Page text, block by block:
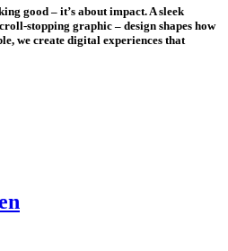
good – it’s about impact. A sleek
stopping graphic – design shapes how
we create digital experiences that